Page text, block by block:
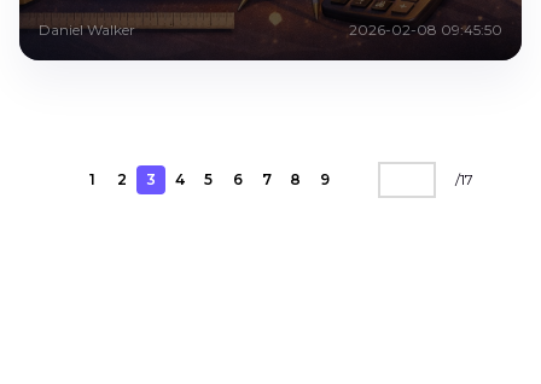
Daniel Walker 2026-02-08 09:45:50
1 2 3 4 5 6 7 8 9 /17